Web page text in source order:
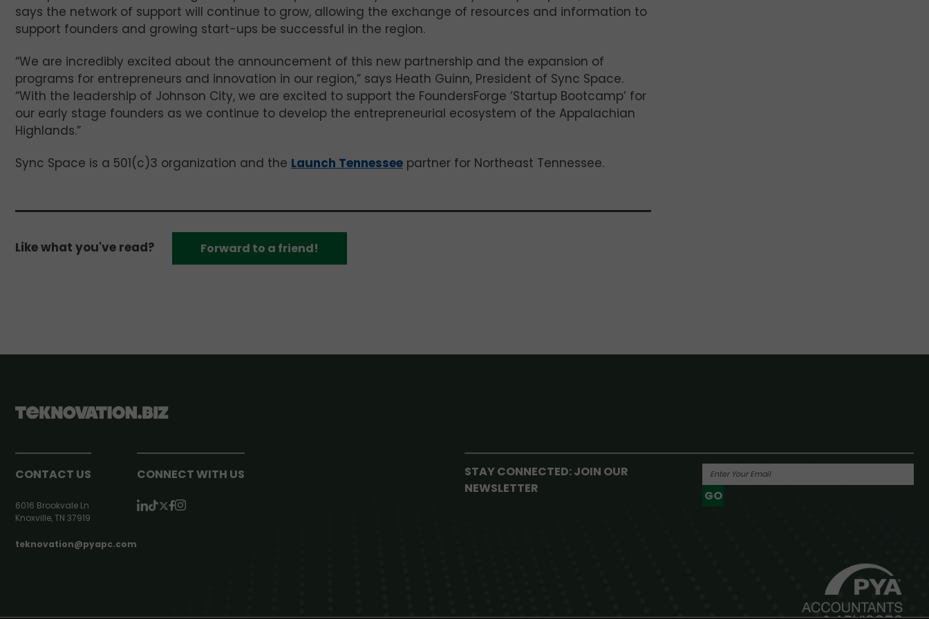
says the network of support will continue to grow, allowing the exchange of resources and information to
support founders and growing start-ups be successful in the region.
“We are incredibly excited about the announcement of this new partnership and the expansion of
programs for entrepreneurs and innovation in our region,” says Heath Guinn, President of Sync Space.
“With the leadership of Johnson City, we are excited to support the FoundersForge ‘Startup Bootcamp’ for
our early stage founders as we continue to develop the entrepreneurial ecosystem of the Appalachian
Highlands.”
Sync Space is a 501(c)3 organization and the Launch Tennessee partner for Northeast Tennessee.
Like what you've read? Forward to a friend!
CONTACT US
6016 Brookvale Ln
Knoxville, TN 37919
teknovation@pyapc.com
CONNECT WITH US
STAY CONNECTED: JOIN OUR
NEWSLETTER
GO